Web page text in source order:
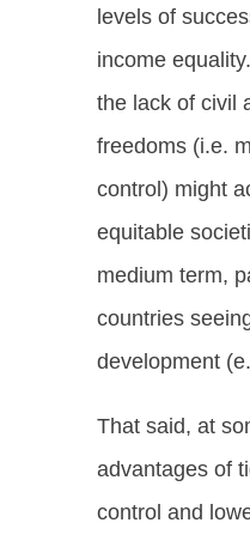
levels of
income
the lack of civil
freedoms (i.e.
control) might
equitable
medium term,
countries
development
That said, at
advantages of
control and